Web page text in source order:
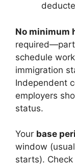
No minimum
schedule
immigration
Independent
employers
status.
Your base
window
starts).